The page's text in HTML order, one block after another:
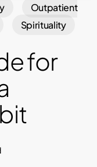
Outpatient
Spirituality
for